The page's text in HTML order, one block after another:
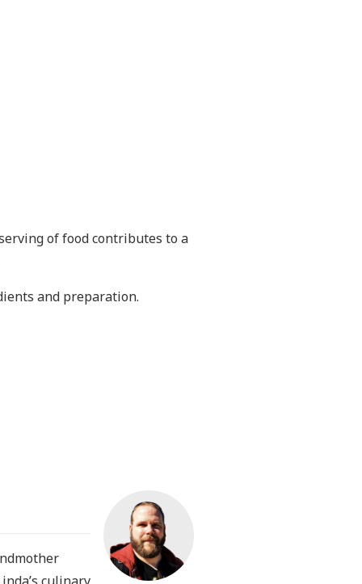
of food contributes to a
and preparation.